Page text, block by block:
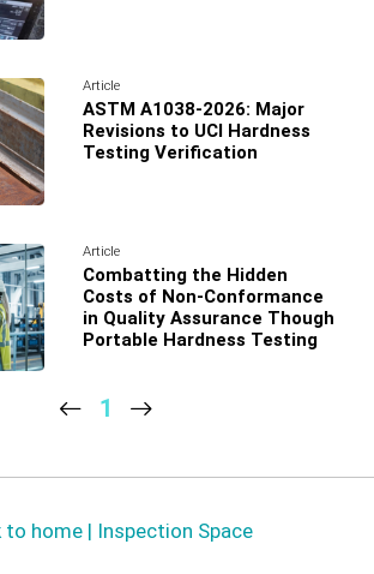
Article
ASTM A1038-2026: Major
Revisions to UCI Hardness
Testing Verification
Article
Combatting the Hidden
Costs of Non-Conformance
in Quality Assurance Though
Portable Hardness Testing
1
to home | Inspection Space